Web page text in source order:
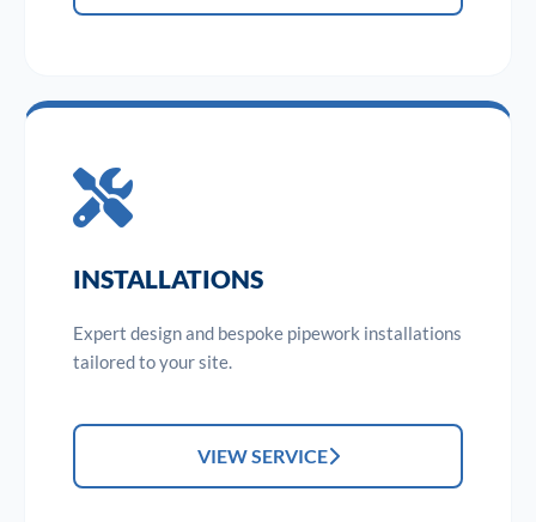
INSTALLATIONS
Expert design and bespoke pipework installations
tailored to your site.
VIEW SERVICE